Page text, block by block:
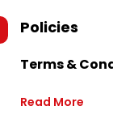
Policies
Terms &
Read More